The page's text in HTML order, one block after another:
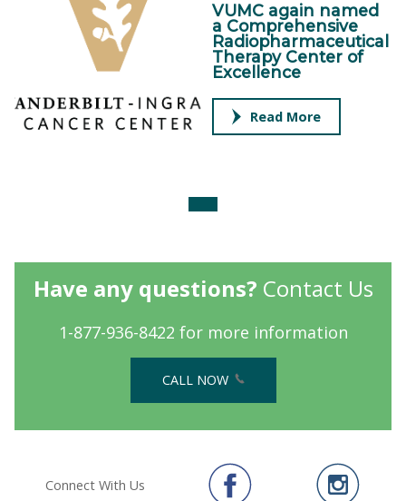
VUMC again named
a Comprehensive
Radiopharmaceutical
Therapy Center of
Excellence
Read More
Have any questions? Contact Us
1-877-936-8422 for more information
CALL NOW
Connect With Us